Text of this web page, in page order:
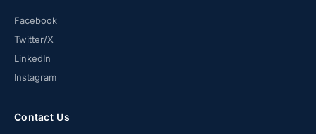
Facebook
Twitter/X
LinkedIn
Instagram
Contact Us